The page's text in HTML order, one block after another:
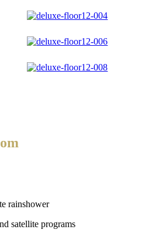
rainshower
satellite programs